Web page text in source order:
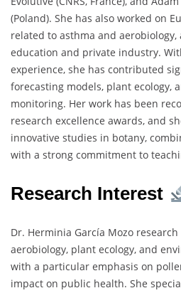
(Poland). She has also worked on
related to asthma and aerobiology,
education and private industry.
experience, she has contributed
forecasting models, plant ecology,
monitoring. Her work has been
research excellence awards, and
innovative studies in botany,
with a strong commitment to
Research Interest
Dr. Herminia García Mozo
aerobiology, plant ecology, and
with a particular emphasis on
impact on public health. She